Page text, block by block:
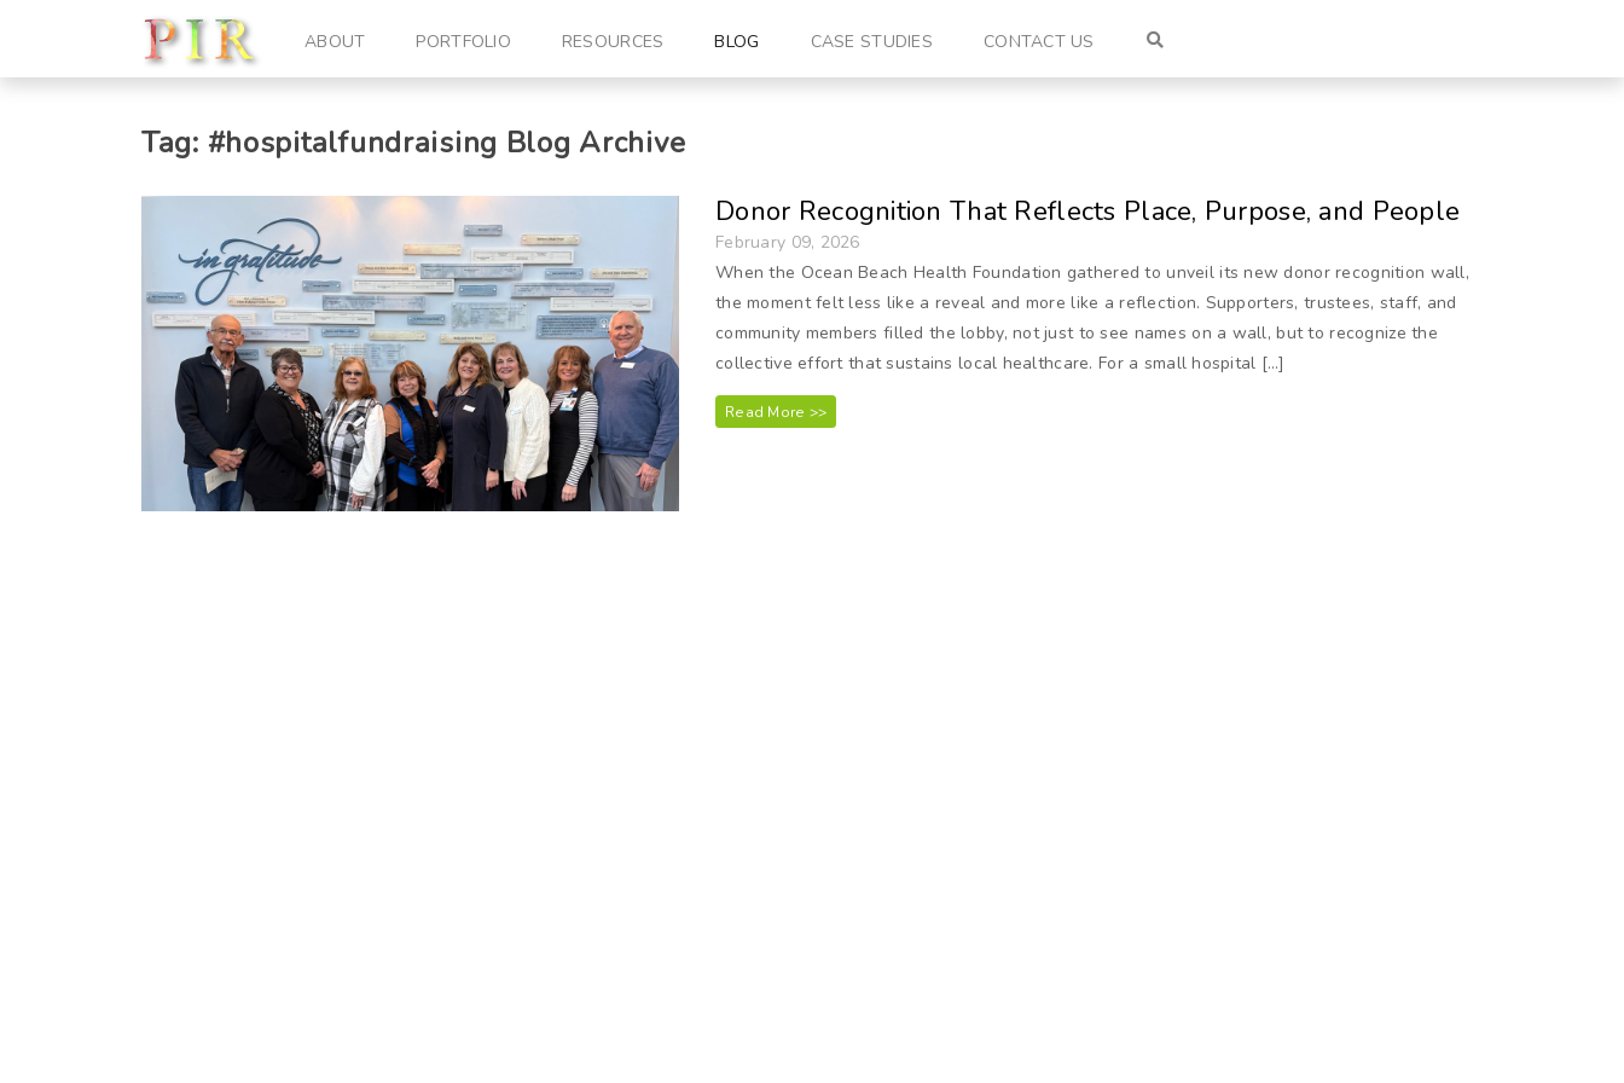
ABOUT PORTFOLIO RESOURCES BLOG CASE STUDIES CONTACT US
Tag: #hospitalfundraising Blog Archive
Donor Recognition That Reflects Place, Purpose, and People
February 09, 2026
When the Ocean Beach Health Foundation gathered to unveil its new donor recognition wall,
the moment felt less like a reveal and more like a reflection. Supporters, trustees, staff, and
community members filled the lobby, not just to see names on a wall, but to recognize the
collective effort that sustains local healthcare. For a small hospital […]
Read More >>